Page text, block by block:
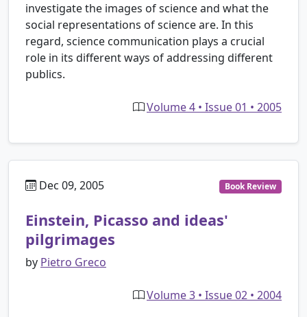
investigate the images of science and what the
social representations of science are. In this
regard, science communication plays a crucial
role in its different ways of addressing different
publics.
Volume 4 • Issue 01 • 2005
Dec 09, 2005 Book Review
Einstein, Picasso and ideas'
pilgrimages
by Pietro Greco
Volume 3 • Issue 02 • 2004